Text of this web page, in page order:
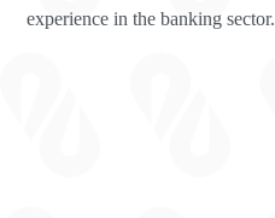
experience in the banking sector.